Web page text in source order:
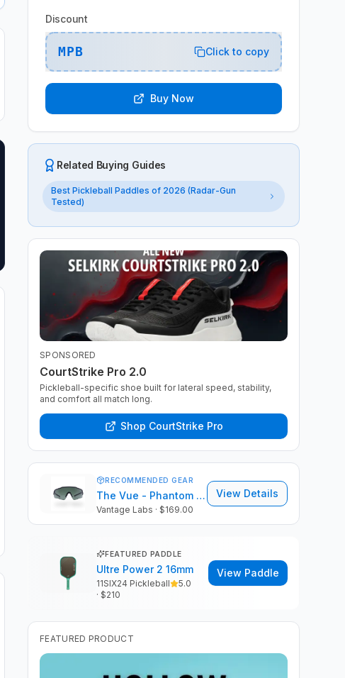
Discount
MPB Click to copy
Buy Now
Related Buying Guides
Best Pickleball Paddles of 2026 (Radar-Gun
Tested)
SPONSORED
CourtStrike Pro 2.0
Pickleball-specific shoe built for lateral speed, stability,
and comfort all match long.
Shop CourtStrike Pro
RECOMMENDED GEAR
The Vue - Phantom Black Frame | ColorVue Lens
Vantage Labs · $169.00
View Details
FEATURED PADDLE
Ultre Power 2 16mm
11SIX24 Pickleball
5.0
· $210
View Paddle
FEATURED PRODUCT